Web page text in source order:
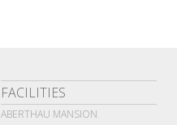
FACILITIES
ABERTHAU MANSION